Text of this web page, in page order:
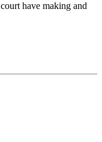
have making and